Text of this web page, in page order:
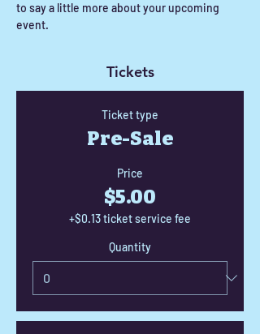
to say a little more about your upcoming
event.
Tickets
Ticket type
Pre-Sale
Price
$5.00
+$0.13 ticket service fee
Quantity